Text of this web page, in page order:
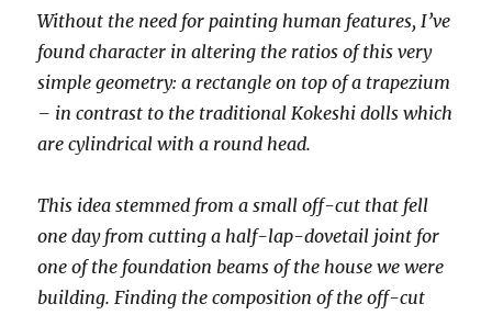
Without the need for painting human features, I’ve
found character in altering the ratios of this very
simple geometry: a rectangle on top of a trapezium
– in contrast to the traditional Kokeshi dolls which
are cylindrical with a round head.
This idea stemmed from a small off-cut that fell
one day from cutting a half-lap-dovetail joint for
one of the foundation beams of the house we were
building. Finding the composition of the off-cut